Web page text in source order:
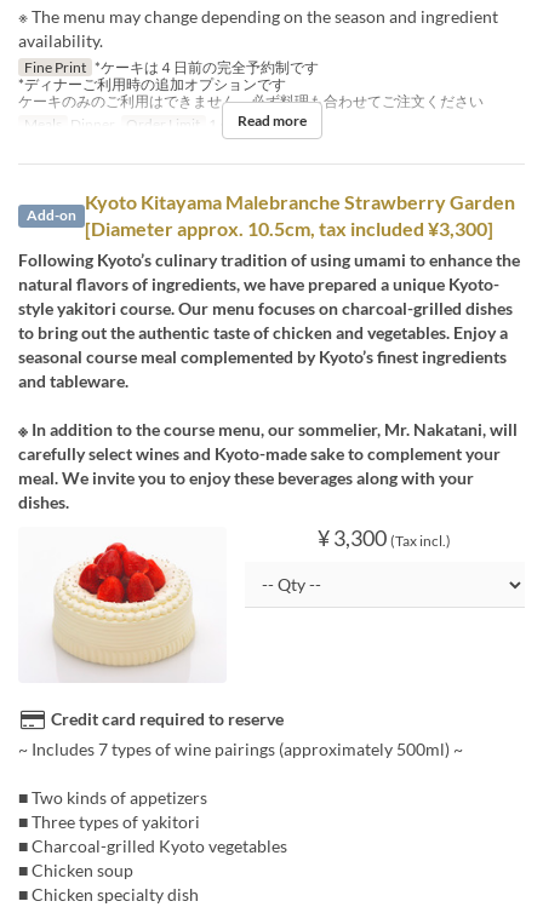
※ The menu may change depending on the season and ingredient
availability.
Fine Print *ケーキは４日前の完全予約制です
*ディナーご利用時の追加オプションです
ケーキのみのご利用はできません、必ず料理も合わせてご注文ください
Meals
Dinner Order Limit 1 ~ 1Read more
Add-on
Kyoto Kitayama Malebranche Strawberry Garden
[Diameter approx. 10.5cm, tax included ¥3,300]
Following Kyoto’s culinary tradition of using umami to enhance the
natural flavors of ingredients, we have prepared a unique Kyoto-
style yakitori course. Our menu focuses on charcoal-grilled dishes
to bring out the authentic taste of chicken and vegetables. Enjoy a
seasonal course meal complemented by Kyoto’s finest ingredients
and tableware.
※ In addition to the course menu, our sommelier, Mr. Nakatani, will
carefully select wines and Kyoto-made sake to complement your
meal. We invite you to enjoy these beverages along with your
dishes.
¥ 3,300 (Tax incl.)
Credit card required to reserve
~ Includes 7 types of wine pairings (approximately 500ml) ~
■ Two kinds of appetizers
■ Three types of yakitori
■ Charcoal-grilled Kyoto vegetables
■ Chicken soup
■ Chicken specialty dish